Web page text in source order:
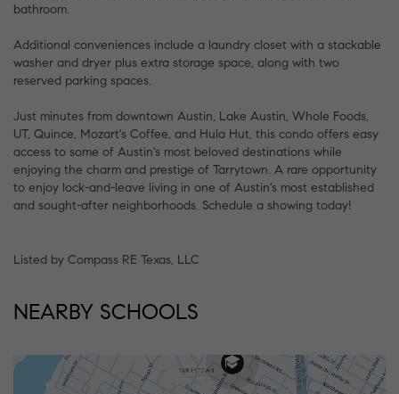
bathroom.
Additional conveniences include a laundry closet with a stackable
washer and dryer plus extra storage space, along with two
reserved parking spaces.
Just minutes from downtown Austin, Lake Austin, Whole Foods,
UT, Quince, Mozart's Coffee, and Hula Hut, this condo offers easy
access to some of Austin's most beloved destinations while
enjoying the charm and prestige of Tarrytown. A rare opportunity
to enjoy lock-and-leave living in one of Austin's most established
and sought-after neighborhoods. Schedule a showing today!
Listed by Compass RE Texas, LLC
NEARBY SCHOOLS